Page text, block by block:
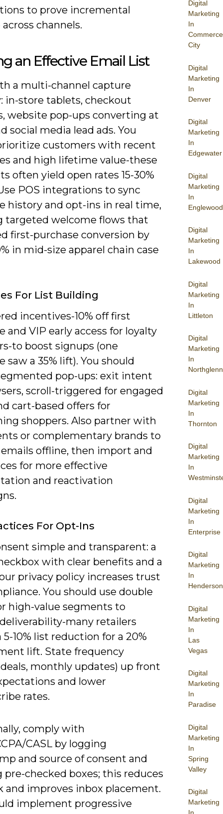
Digital
Marketing
In
Commerce
City
Digital
Marketing
In
Denver
Digital
Marketing
In
Edgewater
Digital
Marketing
In
Englewood
Digital
Marketing
In
Lakewood
Digital
Marketing
In
Littleton
Digital
Marketing
In
Northglenn
Digital
Marketing
In
Thornton
Digital
Marketing
In
Digital
Marketing
In
Enterprise
Digital
Marketing
In
Henderson
Digital
Marketing
In
Las
Vegas
Digital
Marketing
In
Paradise
Digital
Marketing
In
Spring
Valley
Digital
Marketing
to prove incremental
channels.
an Effective Email List
a multi-channel capture
in-store tablets, checkout
website pop-ups converting at
social media lead ads. You
customers with recent
and high lifetime value-these
often yield open rates 15-30%
POS integrations to sync
history and opt-ins in real time,
targeted welcome flows that
first-purchase conversion by
in mid-size apparel chain case
For List Building
incentives-10% off first
and VIP early access for loyalty
to boost signups (one
saw a 35% lift). You should
pop-ups: exit intent
scroll-triggered for engaged
cart-based offers for
shoppers. Also partner with
or complementary brands to
offline, then import and
for more effective
and reactivation
For Opt-Ins
simple and transparent: a
with clear benefits and a
privacy policy increases trust
You should use double
high-value segments to
many retailers
5-10% list reduction for a 20%
lift. State frequency
monthly updates) up front
and lower
rates.
comply with
CASL by logging
and source of consent and
pre-checked boxes; this reduces
and improves inbox placement.
implement progressive